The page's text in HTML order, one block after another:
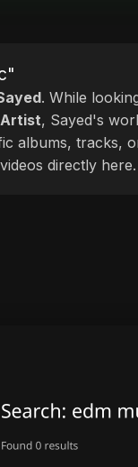
. While
, Sayed's
albums, tracks,
directly